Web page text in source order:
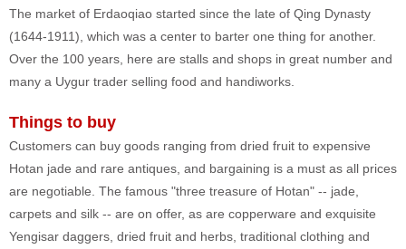
The market of Erdaoqiao started since the late of Qing Dynasty
(1644-1911), which was a center to barter one thing for another.
Over the 100 years, here are stalls and shops in great number and
many a Uygur trader selling food and handiworks.
Things to buy
Customers can buy goods ranging from dried fruit to expensive
Hotan jade and rare antiques, and bargaining is a must as all prices
are negotiable. The famous "three treasure of Hotan" -- jade,
carpets and silk -- are on offer, as are copperware and exquisite
Yengisar daggers, dried fruit and herbs, traditional clothing and